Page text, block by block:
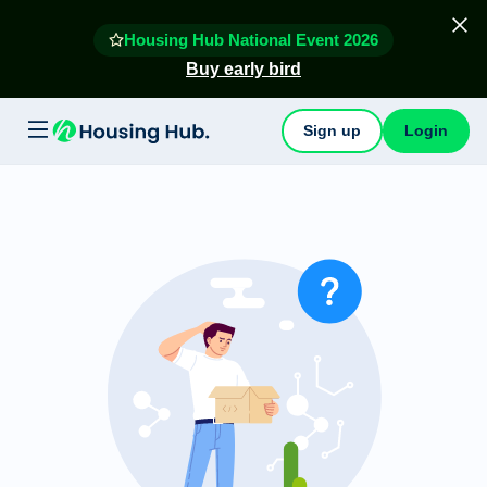
Housing Hub National Event 2026
Buy early bird
Sign up Login